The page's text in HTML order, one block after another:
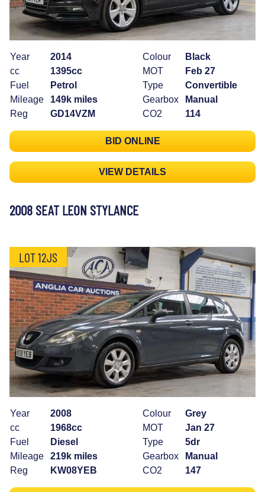
Year
2014
cc
1395cc
Fuel
Petrol
Mileage
149k miles
Reg
GD14VZM
Colour
Black
MOT
Feb 27
Type
Convertible
Gearbox
Manual
CO2
114
BID ONLINE
VIEW DETAILS
2008 SEAT LEON STYLANCE
LOT 12JS
Year
2008
cc
1968cc
Fuel
Diesel
Mileage
219k miles
Reg
KW08YEB
Colour
Grey
MOT
Jan 27
Type
5dr
Gearbox
Manual
CO2
147